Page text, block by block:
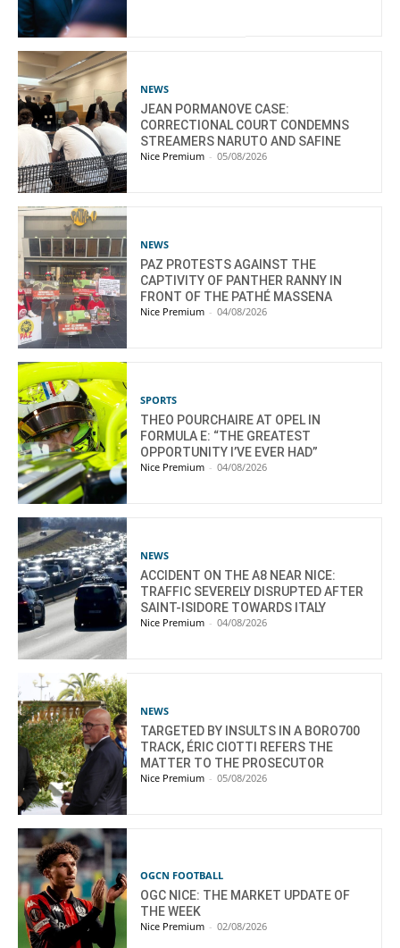
NEWS
JEAN PORMANOVE CASE:
CORRECTIONAL COURT CONDEMNS
STREAMERS NARUTO AND SAFINE
Nice Premium - 05/08/2026
NEWS
PAZ PROTESTS AGAINST THE
CAPTIVITY OF PANTHER RANNY IN
FRONT OF THE PATHÉ MASSENA
Nice Premium - 04/08/2026
SPORTS
THEO POURCHAIRE AT OPEL IN
FORMULA E: “THE GREATEST
OPPORTUNITY I’VE EVER HAD”
Nice Premium - 04/08/2026
NEWS
ACCIDENT ON THE A8 NEAR NICE:
TRAFFIC SEVERELY DISRUPTED AFTER
SAINT-ISIDORE TOWARDS ITALY
Nice Premium - 04/08/2026
NEWS
TARGETED BY INSULTS IN A BORO700
TRACK, ÉRIC CIOTTI REFERS THE
MATTER TO THE PROSECUTOR
Nice Premium - 05/08/2026
OGCN FOOTBALL
OGC NICE: THE MARKET UPDATE OF
THE WEEK
Nice Premium - 02/08/2026